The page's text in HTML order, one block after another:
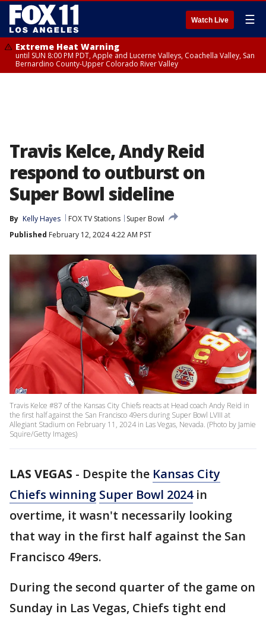
Watch Live ☰
Extreme Heat Warning
until SUN 8:00 PM PDT, Apple and Lucerne Valleys, Coachella Valley, San
Bernardino County-Upper Colorado River Valley
Travis Kelce, Andy Reid
respond to outburst on
Super Bowl sideline
By Kelly Hayes FOX TV Stations
Super Bowl
Published February 12, 2024 4:22 AM PST
Travis Kelce #87 of the Kansas City Chiefs reacts at Head coach Andy Reid in
the first half against the San Francisco 49ers during Super Bowl LVIII at
Allegiant Stadium on February 11, 2024 in Las Vegas, Nevada. (Photo by Jamie
Squire/Getty Images)
LAS VEGAS - Despite the Kansas City
Chiefs winning Super Bowl 2024in
overtime, it wasn't necessarily looking
that way in the first half against the San
Francisco 49ers.
During the second quarter of the game on
Sunday in Las Vegas, Chiefs tight end